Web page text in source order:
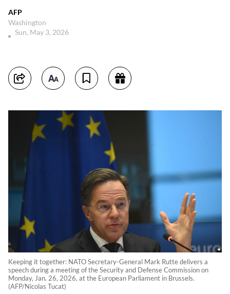
AFP
Washington
Sun, May 3, 2026
Keeping it together: NATO Secretary-General Mark Rutte delivers a
speech during a meeting of the Security and Defense Commission on
Monday, Jan. 26, 2026, at the European Parliament in Brussels.
(AFP/Nicolas Tucat)